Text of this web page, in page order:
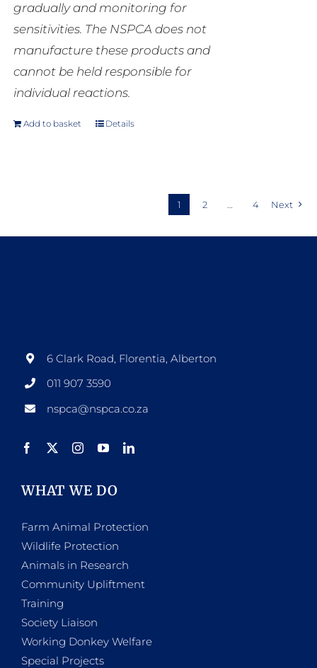
gradually and monitoring for
sensitivities. The NSPCA does not
manufacture these products and
cannot be held responsible for
individual reactions.
Add to basket Details
1 2 4 Next
6 Clark Road, Florentia, Alberton
011 907 3590
nspca@nspca.co.za
WHAT WE DO
Farm Animal Protection
Wildlife Protection
Animals in Research
Community Upliftment
Training
Society Liaison
Working Donkey Welfare
Special Projects